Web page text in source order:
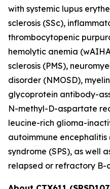
with systemic lupus
sclerosis (SSc),
thrombocytopenic
hemolytic anemia
sclerosis (PMS),
disorder (NMOSD),
glycoprotein antibody-
N-methyl-D-aspartate
leucine-rich glioma-
autoimmune
syndrome (SPS), as well
relapsed or refractory B-